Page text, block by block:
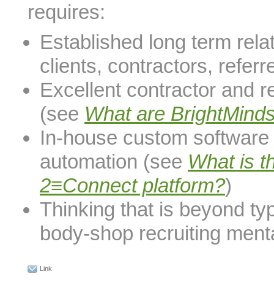
requires:
Established long term
clients, contractors,
Excellent contractor and
(see What are
In-house custom
automation (see What is
2≡Connect platform?)
Thinking that is beyond
body-shop recruiting
Link